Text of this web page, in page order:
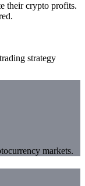
their crypto profits.
trading strategy
markets.